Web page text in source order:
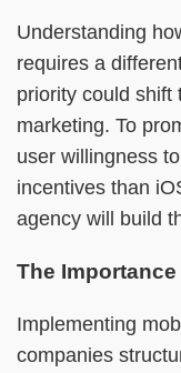
Understanding
requires a
priority could shift
marketing. To
user willingness
incentives than
agency will build
The
Implementing
companies